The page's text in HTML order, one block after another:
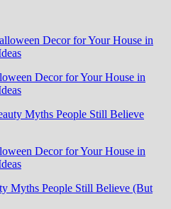
Decor for Your House in
Decor for Your House in
Myths People Still Believe
Decor for Your House in
Myths People Still Believe (But